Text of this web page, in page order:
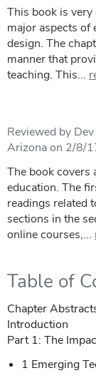
This book is
major aspects of
design. The
manner that
teaching. This...
Reviewed by
Arizona on 2/8/
The book covers
education. The
readings related
sections in the
online courses,...
Table of
Chapter
Introduction
Part 1: The
1 Emerging